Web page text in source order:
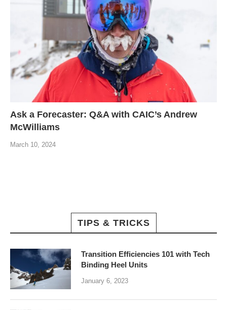
Ask a Forecaster: Q&A with CAIC’s Andrew
McWilliams
March 10, 2024
TIPS & TRICKS
Transition Efficiencies 101 with Tech
Binding Heel Units
January 6, 2023